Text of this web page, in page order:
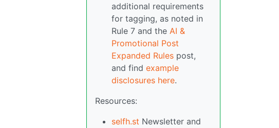
additional requirements
for tagging, as noted in
Rule 7 and the AI &
Promotional Post
Expanded Rules post,
and find example
disclosures here.
Resources:
selfh.st Newsletter and